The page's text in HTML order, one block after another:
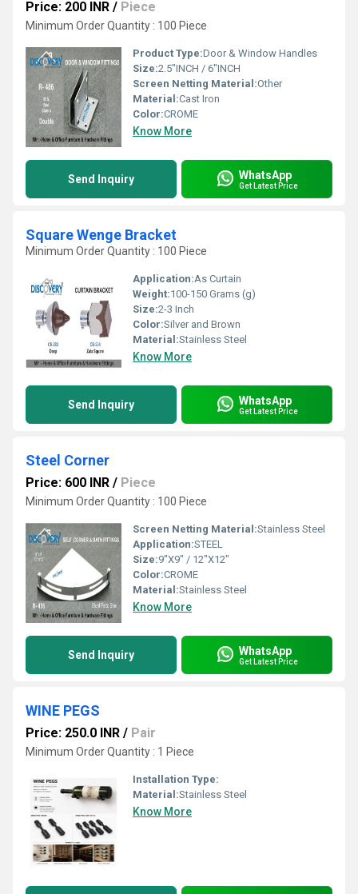
Price: 200 INR / Piece
Minimum Order Quantity : 100 Piece
Product Type:Door & Window Handles
Size:2.5"INCH / 6"INCH
Screen Netting Material:Other
Material:Cast Iron
Color:CROME
Know More
Send Inquiry WhatsApp
Get Latest Price
Square Wenge Bracket
Minimum Order Quantity : 100 Piece
Application:As Curtain
Weight:100-150 Grams (g)
Size:2-3 Inch
Color:Silver and Brown
Material:Stainless Steel
Know More
Send Inquiry WhatsApp
Get Latest Price
Steel Corner
Price: 600 INR / Piece
Minimum Order Quantity : 100 Piece
Screen Netting Material:Stainless Steel
Application:STEEL
Size:9"X9" / 12"X12"
Color:CROME
Material:Stainless Steel
Know More
Send Inquiry WhatsApp
Get Latest Price
WINE PEGS
Price: 250.0 INR / Pair
Minimum Order Quantity : 1 Piece
Installation Type:
Material:Stainless Steel
Know More